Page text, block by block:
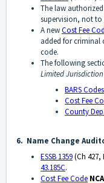
The law
supervision, not to
A newCost Fee
added for criminal
code.
The following
Limited Jurisdiction
BARS Codes
Cost Fee
County
6. Name Change
ESSB 1359(Ch 427,
43.185C.
Cost Fee Code NCA